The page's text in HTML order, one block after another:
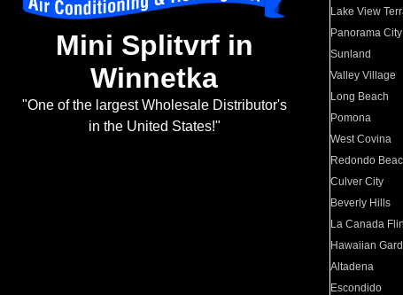
Mini Splitvrf in
Winnetka
"One of the largest Wholesale Distributor's
in the United States!"
Lake View
Panorama City
Sunland
Valley Village
Long Beach
Pomona
West Covina
Redondo
Culver City
Beverly Hills
La Canada
Hawaiian
Altadena
Escondido